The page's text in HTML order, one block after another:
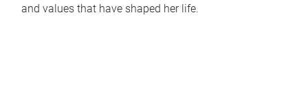
and values that have shaped her life.